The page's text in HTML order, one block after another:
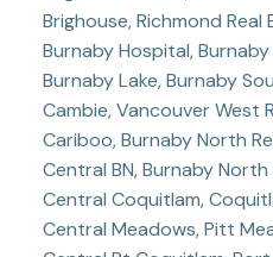
Brighouse, Richmond Real
Burnaby Hospital,
Burnaby Lake, Burnaby
Cambie, Vancouver West
Cariboo, Burnaby North
Central BN, Burnaby
Central Coquitlam,
Central Meadows, Pitt